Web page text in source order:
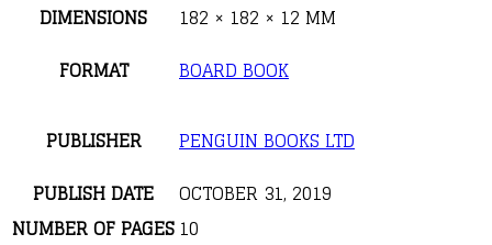
DIMENSIONS
182 × 182 × 12 MM
FORMAT
BOARD BOOK
PUBLISHER
PENGUIN BOOKS LTD
PUBLISH DATE
OCTOBER 31, 2019
NUMBER OF PAGES 10